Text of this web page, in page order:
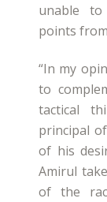
unable to
points
“In my
to
tactical
principal
of his
Amirul
of the